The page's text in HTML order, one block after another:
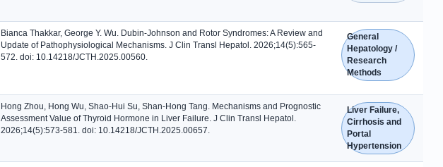
Bianca Thakkar, George Y. Wu. Dubin-Johnson and Rotor Syndromes: A Review and
Update of Pathophysiological Mechanisms. J Clin Transl Hepatol. 2026;14(5):565-
572. doi: 10.14218/JCTH.2025.00560.
General
Hepatology /
Research
Methods
Hong Zhou, Hong Wu, Shao-Hui Su, Shan-Hong Tang. Mechanisms and Prognostic
Assessment Value of Thyroid Hormone in Liver Failure. J Clin Transl Hepatol.
2026;14(5):573-581. doi: 10.14218/JCTH.2025.00657.
Liver Failure,
Cirrhosis and
Portal
Hypertension